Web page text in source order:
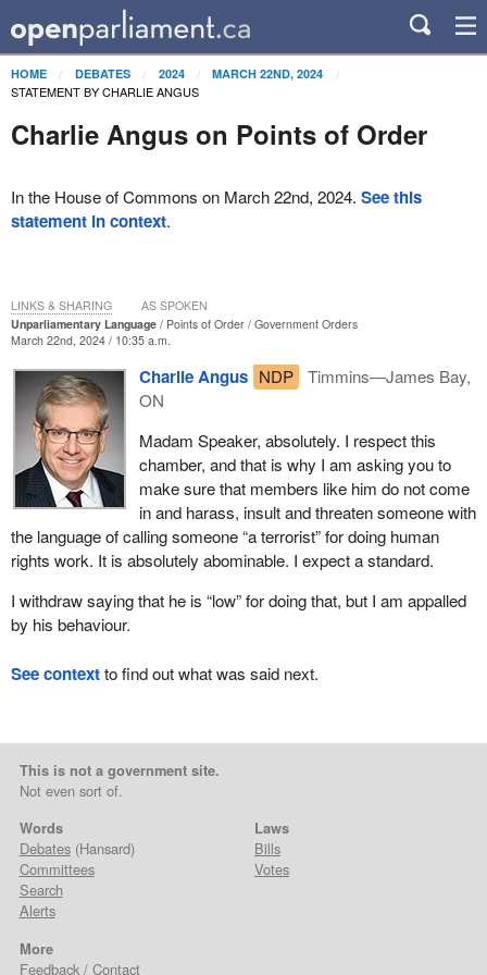
HOME DEBATES 2024 MARCH 22ND, 2024
STATEMENT BY CHARLIE ANGUS
Charlie Angus on Points of Order
In the House of Commons on March 22nd, 2024. See this
statement in context.
Unparliamentary Language Points of Order
Government Orders
March 22nd, 2024 / 10:35 a.m.
Charlie Angus NDP
Timmins—James Bay,
ON
Madam Speaker, absolutely. I respect this
chamber, and that is why I am asking you to
make sure that members like him do not come
in and harass, insult and threaten someone with
the language of calling someone “a terrorist” for doing human
rights work. It is absolutely abominable. I expect a standard.
I withdraw saying that he is “low” for doing that, but I am appalled
by his behaviour.
LINKS & SHARING AS SPOKEN
See contextto find out what was said next.
This is not a government site.
Not even sort of.
Words
Debates(Hansard)
Committees
Search
Alerts
Laws
Bills
Votes
More
Feedback / Contact